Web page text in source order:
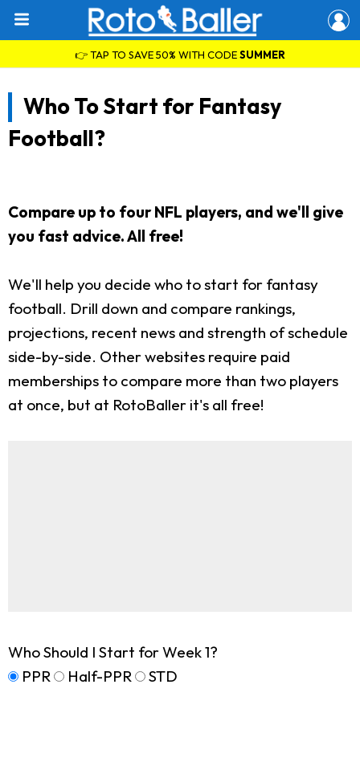
👉 TAP TO SAVE 50% WITH CODESUMMER
Who To Start for Fantasy
Football?
Compare up to four NFL players, and we'll give
you fast advice. All free!
We'll help you decide who to start for fantasy
football. Drill down and compare rankings,
projections, recent news and strength of schedule
side-by-side. Other websites require paid
memberships to compare more than two players
at once, but at RotoBaller it's all free!
Who Should I Start for Week 1?
PPR
Half-PPR STD